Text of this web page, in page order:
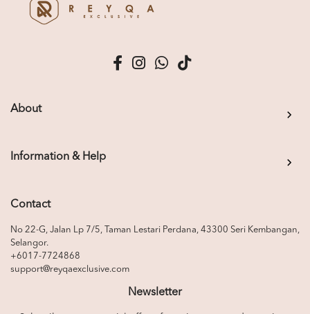
About
Information & Help
Contact
No 22-G, Jalan Lp 7/5, Taman Lestari Perdana, 43300 Seri Kembangan,
Selangor.
+6017-7724868
support@reyqaexclusive.com
Newsletter